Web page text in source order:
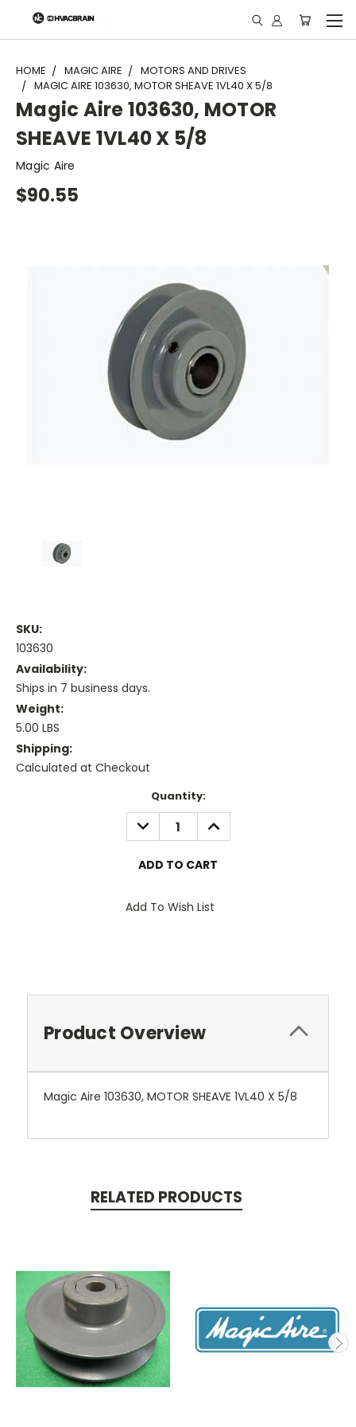
"
HOME MAGIC AIRE
MOTORS AND DRIVES
MAGIC AIRE 103630, MOTOR SHEAVE 1VL40 X 5/8
Magic Aire 103630, MOTOR
SHEAVE 1VL40 X 5/8
Magic Aire
$90.55
SKU:
103630
Availability:
Ships in 7 business days.
Weight:
5.00 LBS
Shipping:
Calculated at Checkout
Quantity:
DECREASE
QUANTITY:
INCREASE
QUANTITY:
Add To Wish List
Product Overview
Magic Aire 103630, MOTOR SHEAVE 1VL40 X 5/8
RELATED PRODUCTS